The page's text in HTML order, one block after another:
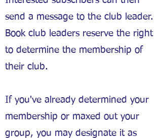
send a message to the club leader.
Book club leaders reserve the right
to determine the membership of
their club.
If you've already determined your
membership or maxed out your
group, you may designate it as